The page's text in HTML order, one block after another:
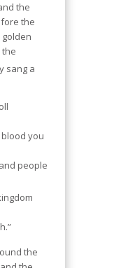
the
the
golden
sang a
you
people
the